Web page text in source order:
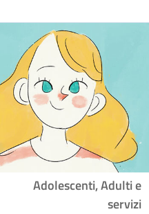
Adolescenti, Adulti e
servizi